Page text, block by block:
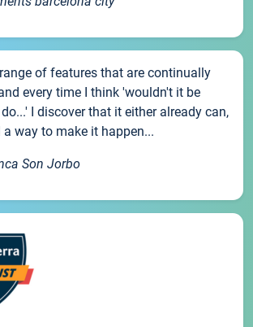
of features that are continually
every time I think 'wouldn't it be
I discover that it either already can,
way to make it happen...
Son Jorbo